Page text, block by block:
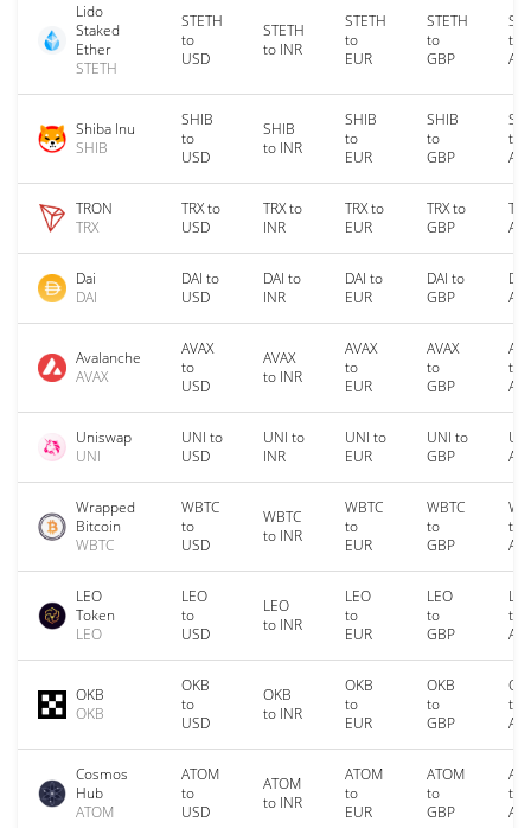
Lido
Staked
Ether
STETH
STETH
to
USD
STETH
to INR
STETH
to
EUR
STETH
to
GBP
to
Shiba Inu
SHIB
SHIB
to
USD
SHIB
to INR
SHIB
to
EUR
SHIB
to
GBP
to
TRON
TRX
TRX to
USD
TRX to
INR
TRX to
EUR
TRX to
GBP
Dai
DAI
DAI to
USD
DAI to
INR
DAI to
EUR
DAI to
GBP
Avalanche
AVAX
AVAX
to
USD
AVAX
to INR
AVAX
to
EUR
AVAX
to
GBP
to
Uniswap
UNI
UNI to
USD
UNI to
INR
UNI to
EUR
UNI to
GBP
Wrapped
Bitcoin
WBTC
WBTC
to
USD
WBTC
to INR
WBTC
to
EUR
WBTC
to
GBP
to
LEO
Token
LEO
LEO
to
USD
LEO
to INR
LEO
to
EUR
LEO
to
GBP
to
OKB
OKB
OKB
to
USD
OKB
to INR
OKB
to
EUR
OKB
to
GBP
to
Cosmos
Hub
ATOM
ATOM
to
USD
ATOM
to INR
ATOM
to
EUR
ATOM
to
GBP
to